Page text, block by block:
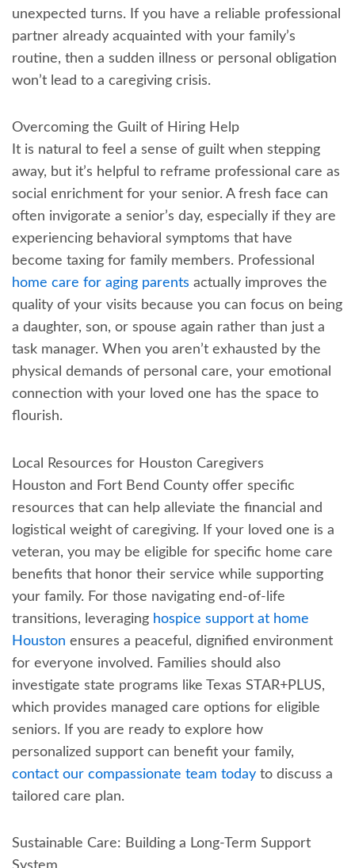
unexpected turns. If you have a reliable professional
partner already acquainted with your family’s
routine, then a sudden illness or personal obligation
won’t lead to a caregiving crisis.
Overcoming the Guilt of Hiring Help
It is natural to feel a sense of guilt when stepping
away, but it’s helpful to reframe professional care as
social enrichment for your senior. A fresh face can
often invigorate a senior’s day, especially if they are
experiencing behavioral symptoms that have
become taxing for family members. Professional
home care for aging parents actually improves the
quality of your visits because you can focus on being
a daughter, son, or spouse again rather than just a
task manager. When you aren’t exhausted by the
physical demands of personal care, your emotional
connection with your loved one has the space to
flourish.
Local Resources for Houston Caregivers
Houston and Fort Bend County offer specific
resources that can help alleviate the financial and
logistical weight of caregiving. If your loved one is a
veteran, you may be eligible for specific home care
benefits that honor their service while supporting
your family. For those navigating end-of-life
transitions, leveraging hospice support at home
Houston ensures a peaceful, dignified environment
for everyone involved. Families should also
investigate state programs like Texas STAR+PLUS,
which provides managed care options for eligible
seniors. If you are ready to explore how
personalized support can benefit your family,
contact our compassionate team todayto discuss a
tailored care plan.
Sustainable Care: Building a Long-Term Support